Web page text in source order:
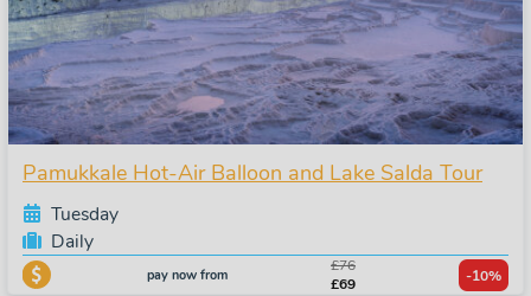
Pamukkale Hot-Air Balloon and Lake Salda Tour
Tuesday
Daily
pay now from
£76
£69
-10%